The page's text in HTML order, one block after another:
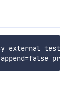
external tests